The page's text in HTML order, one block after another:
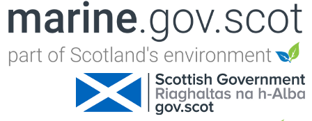
Jump to navigation